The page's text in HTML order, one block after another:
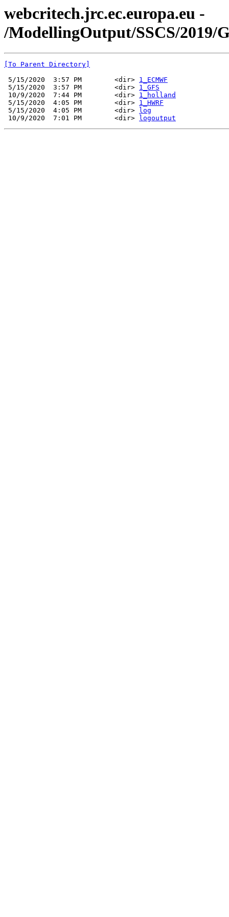
webcritech.jrc.ec.europa.eu -
/ModellingOutput/SSCS/2019/
[To Parent Directory]
5/15/2020  3:57 PM        <dir> 1_ECMWF
5/15/2020  3:57 PM        <dir> 1_GFS
10/9/2020  7:44 PM        <dir> 1_holland
5/15/2020  4:05 PM        <dir> 1_HWRF
5/15/2020  4:05 PM        <dir>
log
10/9/2020  7:01 PM        <dir>
logoutput